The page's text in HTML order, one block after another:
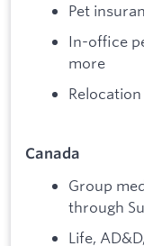
Pet
In-office
more
Canada
Group
through
Life,